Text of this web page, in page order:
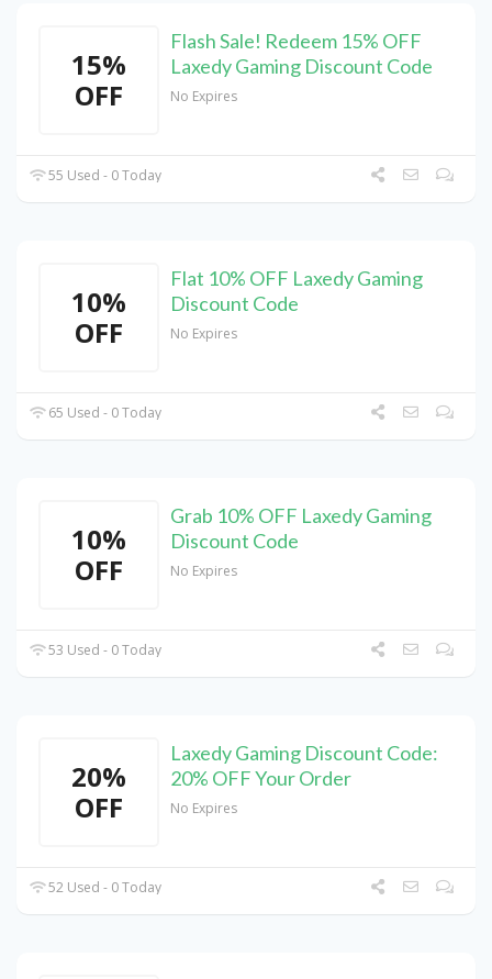
15%
OFF
Flash Sale! Redeem 15% OFF
Laxedy Gaming Discount Code
No Expires
55 Used - 0 Today
10%
OFF
Flat 10% OFF Laxedy Gaming
Discount Code
No Expires
65 Used - 0 Today
10%
OFF
Grab 10% OFF Laxedy Gaming
Discount Code
No Expires
53 Used - 0 Today
20%
OFF
Laxedy Gaming Discount Code:
20% OFF Your Order
No Expires
52 Used - 0 Today